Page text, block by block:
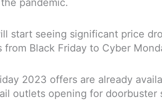
start seeing significant price
from Black Friday to Cyber
2023 offers are already
outlets opening for doorbuster